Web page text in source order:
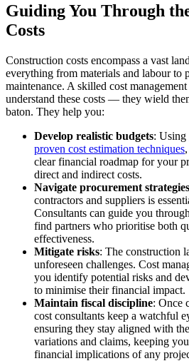
Guiding You Through
Costs
Construction costs encompass a vast
everything from materials and labour to
maintenance. A skilled cost
understand these costs — they wield
baton. They help you:
Develop realistic budgets: Using
proven cost estimation techniques
clear financial roadmap for your
direct and indirect costs.
Navigate procurement strategies
contractors and suppliers is
Consultants can guide you
find partners who prioritise both
effectiveness.
Mitigate risks: The construction
unforeseen challenges. Cost
you identify potential risks and
to minimise their financial impact.
Maintain fiscal discipline: Once
cost consultants keep a watchful
ensuring they stay aligned with
variations and claims, keeping
financial implications of any